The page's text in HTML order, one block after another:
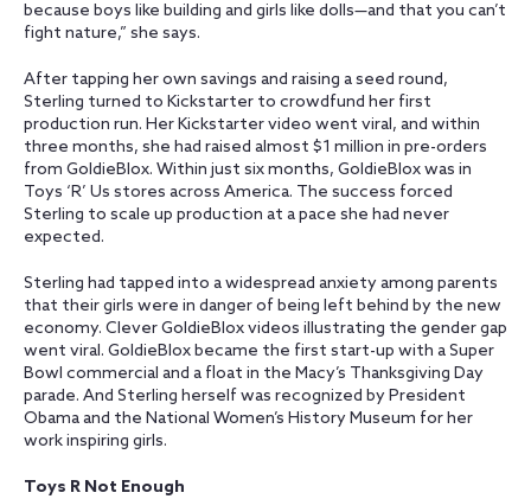
because boys like building and girls like dolls—and that you can’t
fight nature,” she says.
After tapping her own savings and raising a seed round,
Sterling turned to Kickstarter to crowdfund her first
production run. Her Kickstarter video went viral, and within
three months, she had raised almost $1 million in pre-orders
from GoldieBlox. Within just six months, GoldieBlox was in
Toys ‘R’ Us stores across America. The success forced
Sterling to scale up production at a pace she had never
expected.
Sterling had tapped into a widespread anxiety among parents
that their girls were in danger of being left behind by the new
economy. Clever GoldieBlox videos illustrating the gender gap
went viral. GoldieBlox became the first start-up with a Super
Bowl commercial and a float in the Macy’s Thanksgiving Day
parade. And Sterling herself was recognized by President
Obama and the National Women’s History Museum for her
work inspiring girls.
Toys R Not Enough